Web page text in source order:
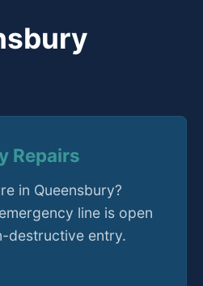
Repairs
in Queensbury?
line is open
destructive entry.